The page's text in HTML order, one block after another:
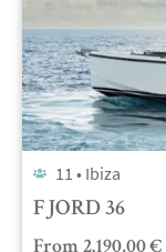
11 • Ibiza
FJORD 36
From 2.190,00€